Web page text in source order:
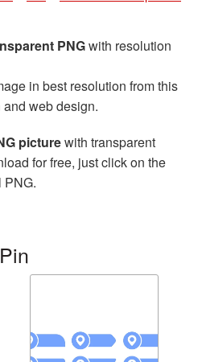
PNGwith resolution
in best resolution from this
web design.
picturewith transparent
for free, just click on the
PNG.